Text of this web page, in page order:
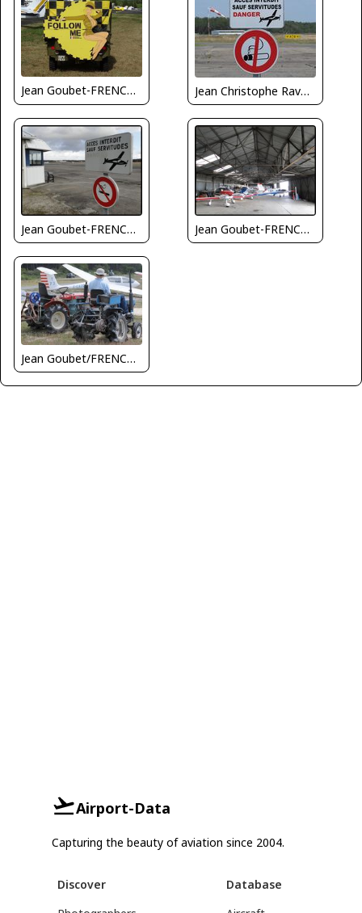
Jean Goubet-FRENCHSKY Jean Christophe Ravon - FRENCHSKY
Jean Goubet-FRENCHSKY Jean Goubet-FRENCHSKY
Jean Goubet/FRENCHSKY
Airport-Data
Capturing the beauty of aviation since 2004.
Discover
Database